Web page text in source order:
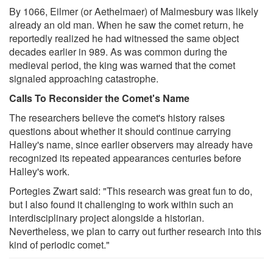
By 1066, Eilmer (or Aethelmaer) of Malmesbury was likely
already an old man. When he saw the comet return, he
reportedly realized he had witnessed the same object
decades earlier in 989. As was common during the
medieval period, the king was warned that the comet
signaled approaching catastrophe.
Calls To Reconsider the Comet's Name
The researchers believe the comet's history raises
questions about whether it should continue carrying
Halley's name, since earlier observers may already have
recognized its repeated appearances centuries before
Halley's work.
Portegies Zwart said: "This research was great fun to do,
but I also found it challenging to work within such an
interdisciplinary project alongside a historian.
Nevertheless, we plan to carry out further research into this
kind of periodic comet."